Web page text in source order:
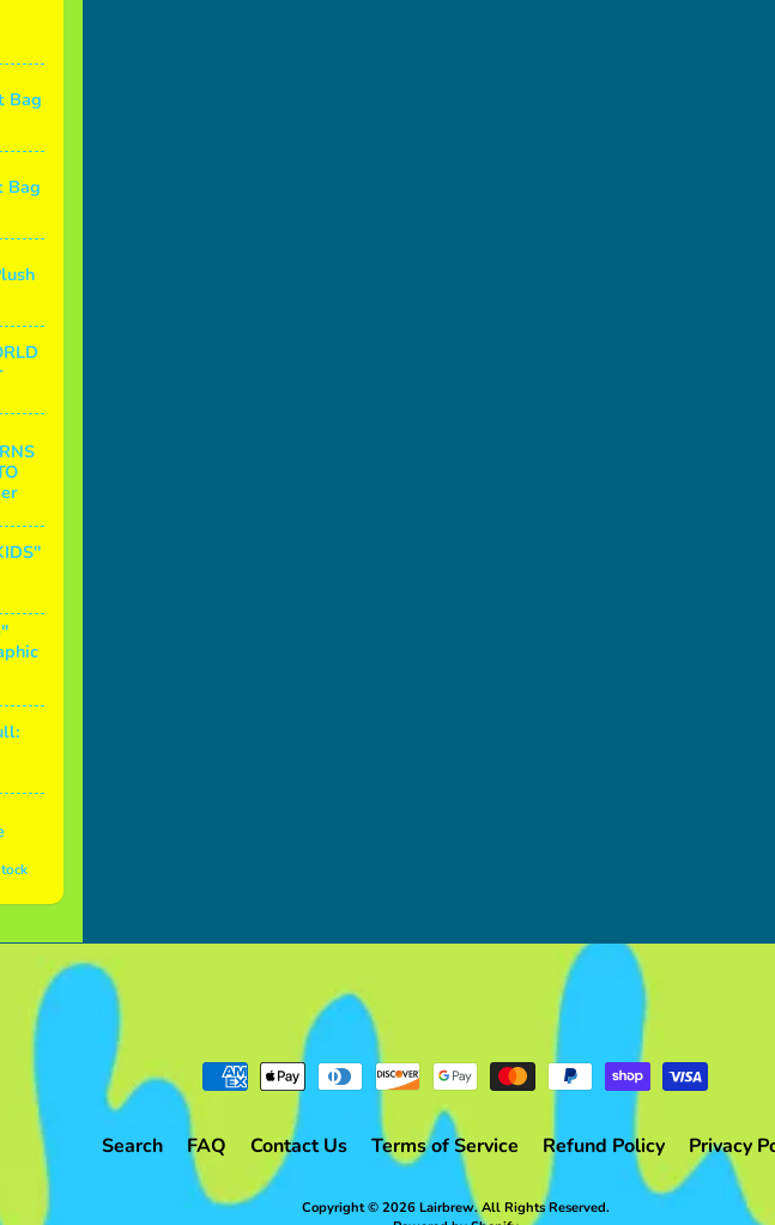
Bag
Bag
Search FAQ Contact Us Terms of Service Refund Policy Privacy
Copyright © 2026 Lairbrew. All Rights Reserved.